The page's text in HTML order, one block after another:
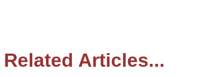
Related Articles...